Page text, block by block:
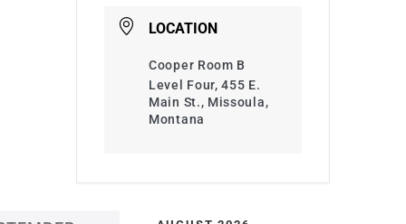
LOCATION
Cooper Room B
Level Four, 455 E.
Main St., Missoula,
Montana